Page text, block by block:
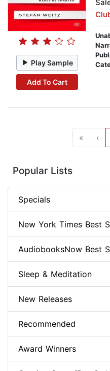
Play Sample
Add To Cart
« ‹
Popular Lists
Specials
New York Times Best
AudiobooksNow Best
Sleep & Meditation
New Releases
Recommended
Award Winners